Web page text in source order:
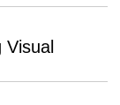
Visual